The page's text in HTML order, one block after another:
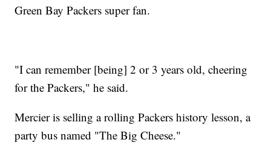
Green Bay Packers super fan.
"I can remember [being] 2 or 3 years old, cheering
for the Packers," he said.
Mercier is selling a rolling Packers history lesson, a
party bus named "The Big Cheese."